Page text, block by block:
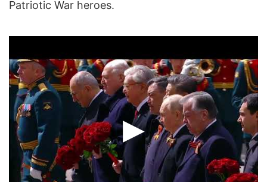
Patriotic War heroes.